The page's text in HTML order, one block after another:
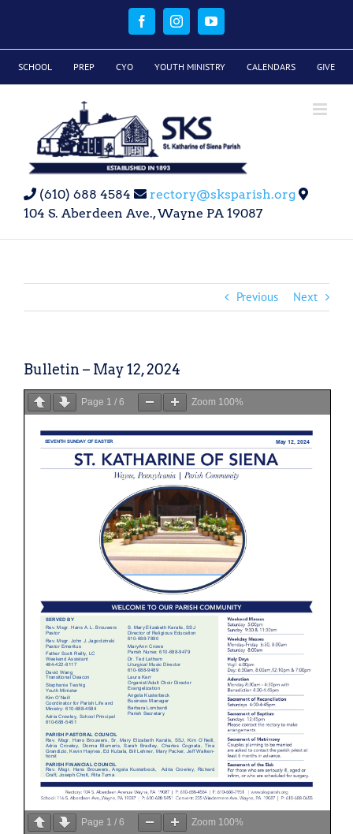
FacebookInstagramYouTube
SCHOOL PREP CYO YOUTH MINISTRY CALENDARS GIVE
(610) 688 4584
rectory@sksparish.org
104 S. Aberdeen Ave., Wayne PA 19087
Previous Next
Bulletin – May 12, 2024
Page 1 / 6 Zoom 100%
Page 1 / 6 Zoom 100%